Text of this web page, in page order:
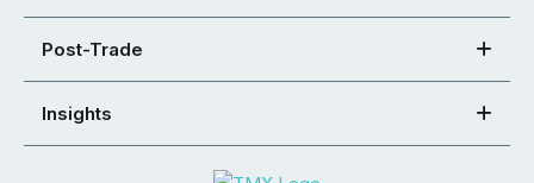
Post-Trade
Insights